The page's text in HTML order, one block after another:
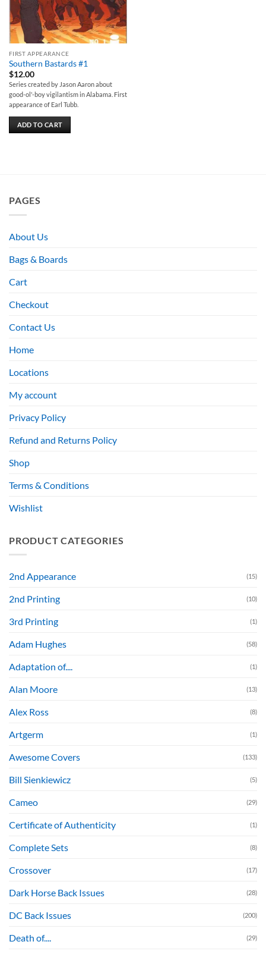
FIRST APPEARANCE
Southern Bastards #1
$12.00
Series created by Jason Aaron about
good-ol'-boy vigilantism in Alabama. First
appearance of Earl Tubb.
ADD TO CART
PAGES
About Us
Bags & Boards
Cart
Checkout
Contact Us
Home
Locations
My account
Privacy Policy
Refund and Returns Policy
Shop
Terms & Conditions
Wishlist
PRODUCT CATEGORIES
2nd Appearance (15)
2nd Printing (10)
3rd Printing (1)
Adam Hughes (58)
Adaptation of.... (1)
Alan Moore (13)
Alex Ross (8)
Artgerm (1)
Awesome Covers (133)
Bill Sienkiewicz (5)
Cameo (29)
Certificate of Authenticity (1)
Complete Sets (8)
Crossover (17)
Dark Horse Back Issues (28)
DC Back Issues (200)
Death of.... (29)